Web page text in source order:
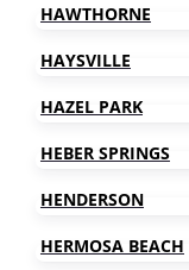
HAWTHORNE
HAYSVILLE
HAZEL PARK
HEBER SPRINGS
HENDERSON
HERMOSA BEACH